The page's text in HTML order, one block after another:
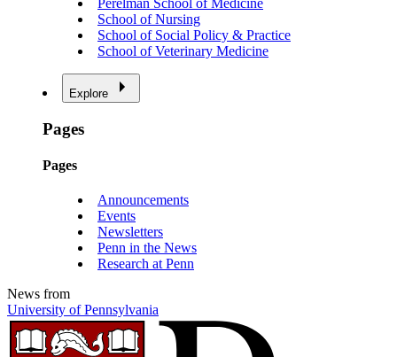
Perelman School of Medicine
School of Nursing
School of Social Policy & Practice
School of Veterinary Medicine
Explore
Pages
Pages
Announcements
Events
Newsletters
Penn in the News
Research at Penn
News from
University of Pennsylvania